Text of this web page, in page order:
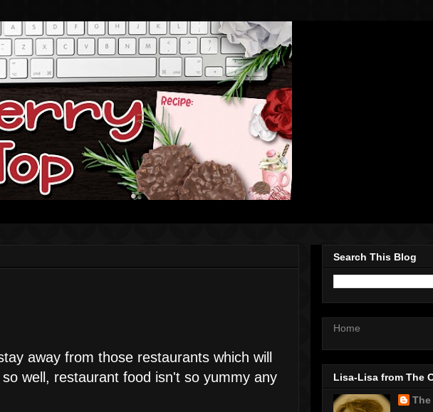
away from those restaurants which will
well, restaurant food isn't so yummy any
Search This Blog
Home
Lisa-Lisa from The
The